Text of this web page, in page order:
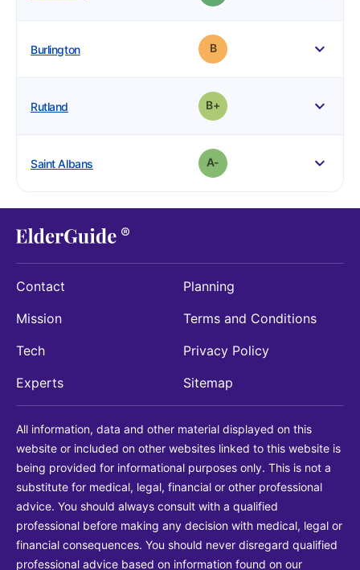
Burlington Grade: B
Rutland Grade: B-
Saint Albans Grade: A-
Contact
Mission
Tech
Experts
Planning
Terms and Conditions
Privacy Policy
Sitemap
All information, data and other material displayed on this
website or included on other websites linked to this website is
being provided for informational purposes only. This is not a
substitute for medical, legal, financial or other professional
advice. You should always consult with a qualified
professional before making any decision with medical, legal or
financial consequences. You should never disregard qualified
professional advice based on information found on our